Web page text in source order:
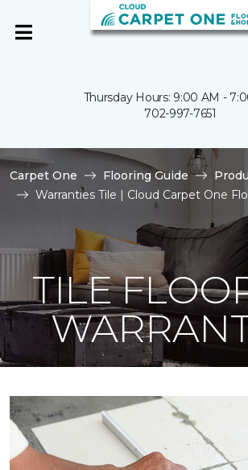
Thursday Hours: 9:00 AM -
702-997-7651
Carpet One Flooring Guide
Warranties Tile | Cloud Carpet One
TILE